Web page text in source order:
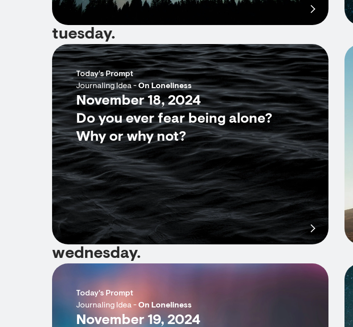
tuesday.
Today's Prompt
Journaling Idea -On Loneliness
November 18, 2024
Do you ever fear being alone?
Why or why not?
wednesday.
Today's Prompt
Journaling Idea -On Loneliness
November 19, 2024